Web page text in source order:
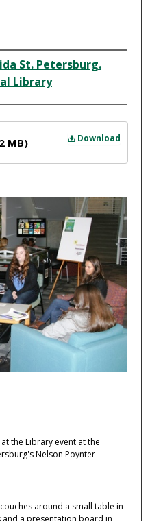
St. Petersburg.
Library
Download
MB)
the Library event at the
Nelson Poynter
around a small table in